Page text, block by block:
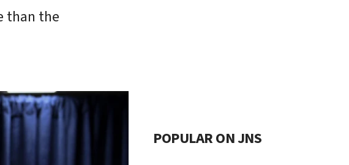
than the
POPULAR ON JNS